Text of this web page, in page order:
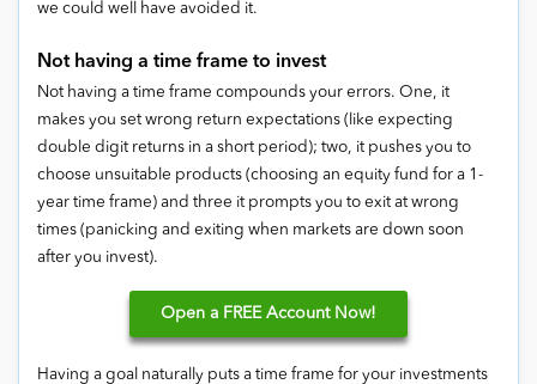
we could well have avoided it.
Not having a time frame to invest
Not having a time frame compounds your errors. One, it
makes you set wrong return expectations (like expecting
double digit returns in a short period); two, it pushes you to
choose unsuitable products (choosing an equity fund for a 1-
year time frame) and three it prompts you to exit at wrong
times (panicking and exiting when markets are down soon
after you invest).
Open a FREE Account Now!
Having a goal naturally puts a time frame for your investments